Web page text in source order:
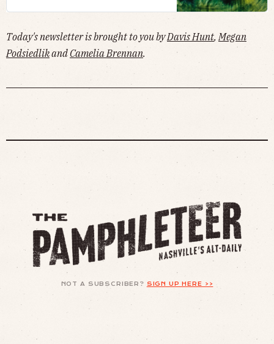
Today's newsletter is brought to you byDavis Hunt, Megan
Podsiedlikand Camelia Brennan.
NOT A SUBSCRIBER? SIGN UP HERE >>